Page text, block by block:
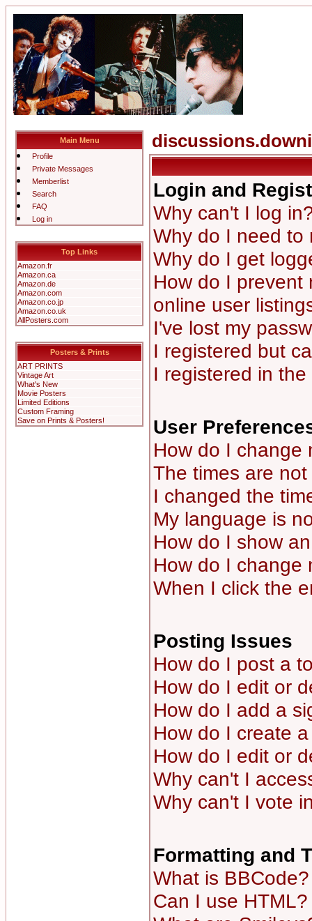
Main Menu
Profile
Private Messages
Memberlist
Search
FAQ
Log in
Top Links
Amazon.fr
Amazon.ca
Amazon.de
Amazon.com
Amazon.co.jp
Amazon.co.uk
AllPosters.com
Posters & Prints
ART PRINTS
Vintage Art
What's New
Movie Posters
Limited Editions
Custom Framing
Save on Prints & Posters!
Login and
Why can't I log
Why do I need to
Why do I get
How do I prevent
online user
I've lost my
I registered but
I registered in
User
How do I change
The times are
I changed the
My language is
How do I show
How do I change
When I click the
Posting Issues
How do I post a
How do I edit or
How do I add a
How do I create
How do I edit or
Why can't I
Why can't I vote
Formatting and
What is BBCode?
Can I use HTML?